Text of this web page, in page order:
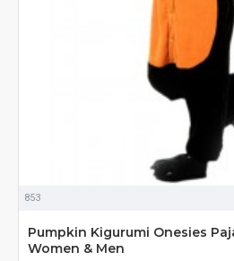
853
Pumpkin Kigurumi Onesies
Women & Men